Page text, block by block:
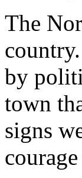
The
by
town
signs